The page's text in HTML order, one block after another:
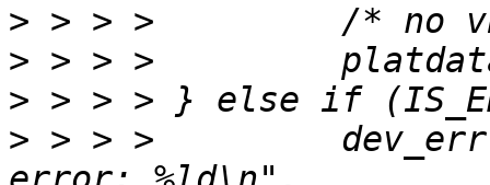
>
>
>
> > > > 	dev_err(dev, "Getting regulator